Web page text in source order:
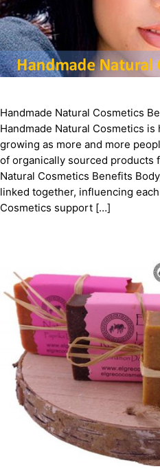
Handmade Natural Cosmetics
Handmade Natural Cosmetics
growing as more and more
of organically sourced products
Natural Cosmetics Benefits
linked together, influencing
Cosmetics support […]